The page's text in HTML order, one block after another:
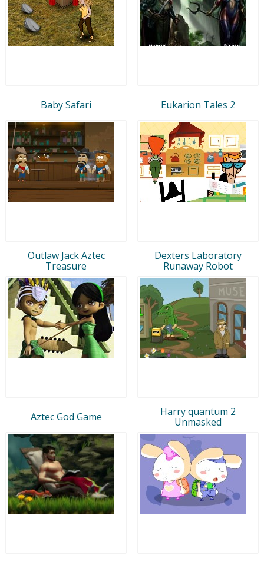
Baby Safari Eukarion Tales 2
Outlaw Jack Aztec
Treasure
Dexters Laboratory
Runaway Robot
Aztec God Game
Harry quantum 2
Unmasked